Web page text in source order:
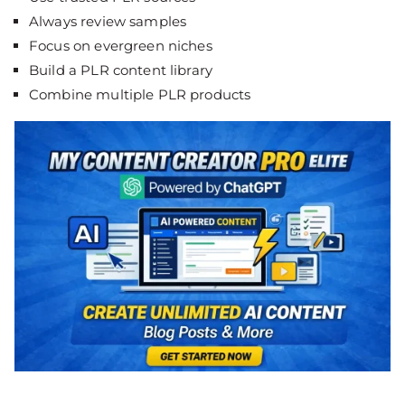
Always review samples
Focus on evergreen niches
Build a PLR content library
Combine multiple PLR products